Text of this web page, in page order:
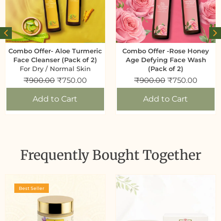
Combo Offer- Aloe Turmeric
Face Cleanser (Pack of 2)
For Dry / Normal Skin
₹900.00 ₹750.00
Add to Cart
Combo Offer -Rose Honey
Age Defying Face Wash
(Pack of 2)
₹900.00 ₹750.00
Add to Cart
Frequently Bought Together
Best Seller